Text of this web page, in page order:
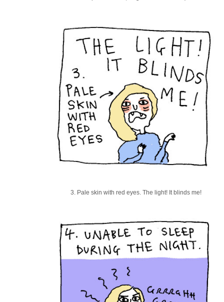
3. Pale skin with red eyes. The light! It blinds me!